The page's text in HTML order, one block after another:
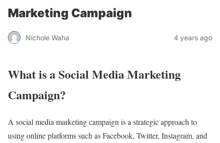
Marketing Campaign
Nichole Waha 4 years ago
What is a Social Media Marketing
Campaign?
A social media marketing campaign is a strategic approach to
using online platforms such as Facebook, Twitter, Instagram, and